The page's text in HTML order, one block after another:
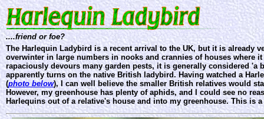
The Harlequin Ladybird is a recent arrival to the UK, but it is already
overwinter in large numbers in nooks and crannies of houses where
rapaciously devours many garden pests, it is generally considered 'a
apparently turns on the native British ladybird. Having watched a
(photo below), I can well believe the smaller British relatives would
However, my greenhouse has plenty of aphids, and I could see no
Harlequins out of a relative's house and into my greenhouse. This is
....friend or foe?